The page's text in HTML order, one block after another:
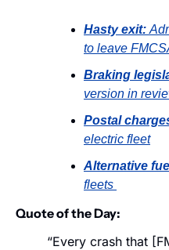
Hasty exit:
to leave
Braking
version in
Postal
electric fleet
Alternative
fleets
Quote of the Day:
“Every crash that